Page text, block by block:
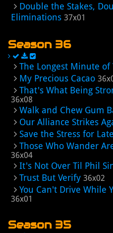
Double the Stakes,
Eliminations 37x01
Season 36
The Longest Minute of
My Precious Cacao
That's What Being
36x08
Walk and Chew Gum
Our Alliance Strikes
Save the Stress for
Those Who Wander
36x04
It's Not Over Til Phil
Trust But Verify 36x02
You Can't Drive While
36x01
Season 35